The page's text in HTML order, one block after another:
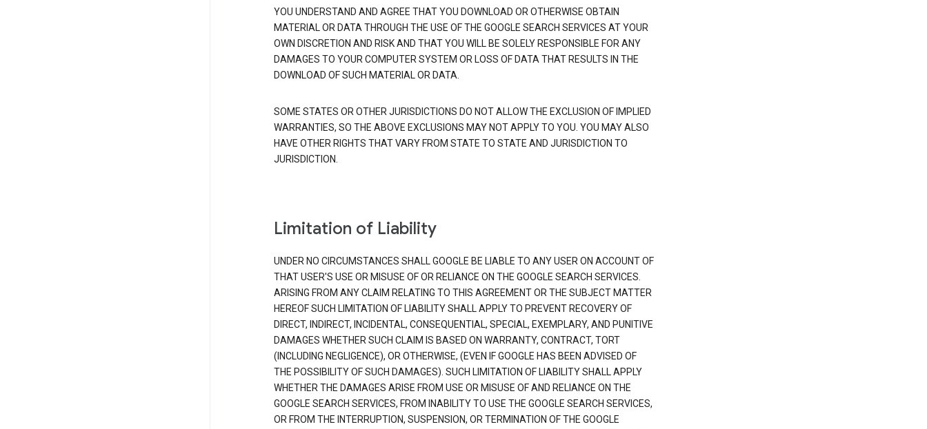
YOU UNDERSTAND AND AGREE THAT YOU DOWNLOAD OR OTHERWISE OBTAIN
MATERIAL OR DATA THROUGH THE USE OF THE GOOGLE SEARCH SERVICES AT YOUR
OWN DISCRETION AND RISK AND THAT YOU WILL BE SOLELY RESPONSIBLE FOR ANY
DAMAGES TO YOUR COMPUTER SYSTEM OR LOSS OF DATA THAT RESULTS IN THE
DOWNLOAD OF SUCH MATERIAL OR DATA.
SOME STATES OR OTHER JURISDICTIONS DO NOT ALLOW THE EXCLUSION OF IMPLIED
WARRANTIES, SO THE ABOVE EXCLUSIONS MAY NOT APPLY TO YOU. YOU MAY ALSO
HAVE OTHER RIGHTS THAT VARY FROM STATE TO STATE AND JURISDICTION TO
JURISDICTION.
Limitation of Liability
UNDER NO CIRCUMSTANCES SHALL GOOGLE BE LIABLE TO ANY USER ON ACCOUNT OF
THAT USER'S USE OR MISUSE OF OR RELIANCE ON THE GOOGLE SEARCH SERVICES.
ARISING FROM ANY CLAIM RELATING TO THIS AGREEMENT OR THE SUBJECT MATTER
HEREOF SUCH LIMITATION OF LIABILITY SHALL APPLY TO PREVENT RECOVERY OF
DIRECT, INDIRECT, INCIDENTAL, CONSEQUENTIAL, SPECIAL, EXEMPLARY, AND PUNITIVE
DAMAGES WHETHER SUCH CLAIM IS BASED ON WARRANTY, CONTRACT, TORT
(INCLUDING NEGLIGENCE), OR OTHERWISE, (EVEN IF GOOGLE HAS BEEN ADVISED OF
THE POSSIBILITY OF SUCH DAMAGES). SUCH LIMITATION OF LIABILITY SHALL APPLY
WHETHER THE DAMAGES ARISE FROM USE OR MISUSE OF AND RELIANCE ON THE
GOOGLE SEARCH SERVICES, FROM INABILITY TO USE THE GOOGLE SEARCH SERVICES,
OR FROM THE INTERRUPTION, SUSPENSION, OR TERMINATION OF THE GOOGLE